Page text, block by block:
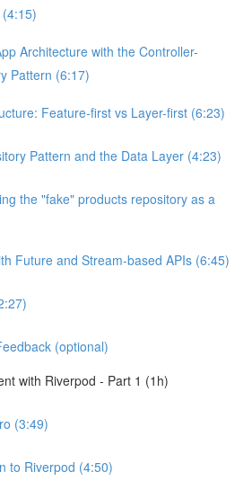
Architecture with the Controller-
Pattern (6:17)
Feature-first vs Layer-first (6:23)
Pattern and the Data Layer (4:23)
the "fake" products repository as a
Future and Stream-based APIs (6:45)
(optional)
with Riverpod - Part 1 (1h)
(3:49)
to Riverpod (4:50)